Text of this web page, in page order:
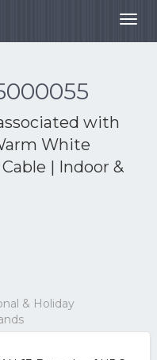
with
White
| Indoor &
& Holiday